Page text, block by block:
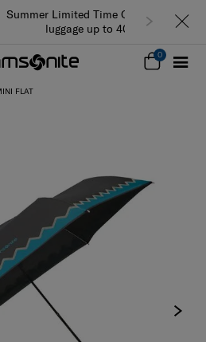
Time Offer: Selected
up to 40% off
0
FLAT